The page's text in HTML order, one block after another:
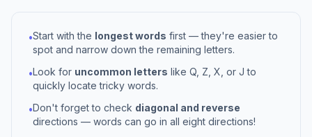
•Start with the longest words first — they're easier to
spot and narrow down the remaining letters.
•Look for uncommon letters like Q, Z, X, or J to
quickly locate tricky words.
•Don't forget to check diagonal and reverse
directions — words can go in all eight directions!